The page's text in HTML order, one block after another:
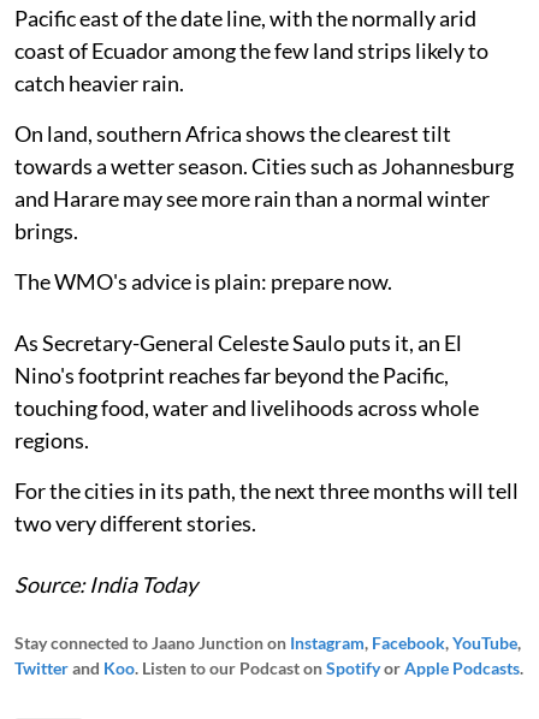
Pacific east of the date line, with the normally arid
coast of Ecuador among the few land strips likely to
catch heavier rain.
On land, southern Africa shows the clearest tilt
towards a wetter season. Cities such as Johannesburg
and Harare may see more rain than a normal winter
brings.
The WMO's advice is plain: prepare now.
As Secretary-General Celeste Saulo puts it, an El
Nino's footprint reaches far beyond the Pacific,
touching food, water and livelihoods across whole
regions.
For the cities in its path, the next three months will tell
two very different stories.
Source: India Today
Stay connected to Jaano Junction on Instagram, Facebook,YouTube,
Twitterand Koo. Listen to our Podcast onSpotifyorApple Podcasts.